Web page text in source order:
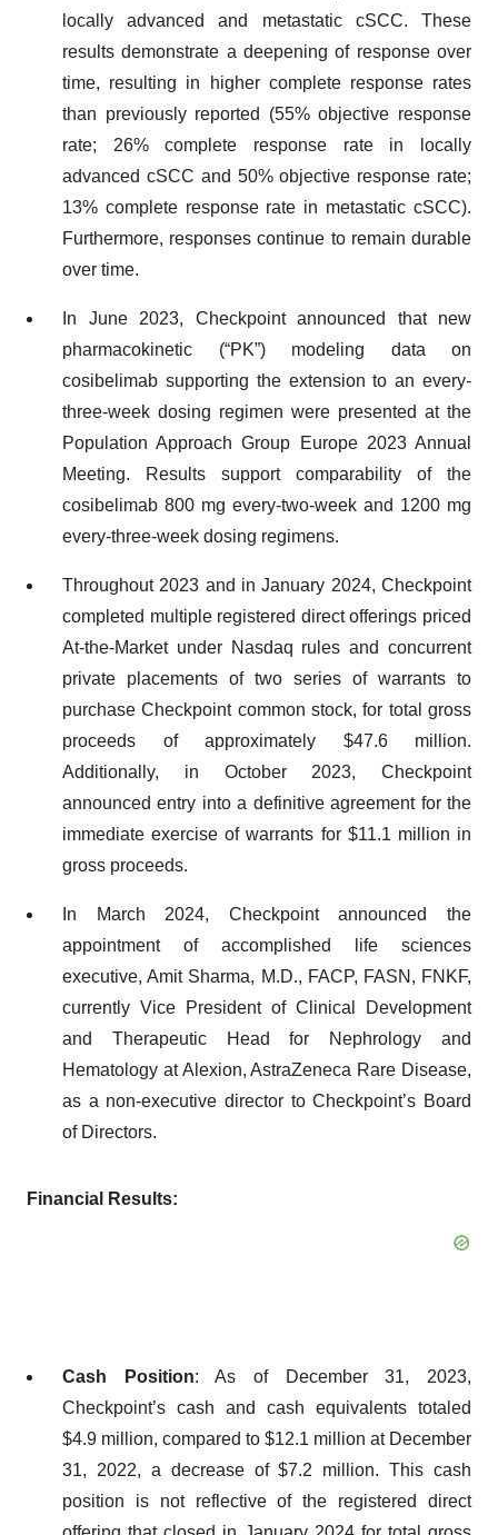
locally advanced and metastatic cSCC. These
results demonstrate a deepening of response over
time, resulting in higher complete response rates
than previously reported (55% objective response
rate; 26% complete response rate in locally
advanced cSCC and 50% objective response rate;
13% complete response rate in metastatic cSCC).
Furthermore, responses continue to remain durable
over time.
In June 2023, Checkpoint announced that new
pharmacokinetic (“PK”) modeling data on
cosibelimab supporting the extension to an every-
three-week dosing regimen were presented at the
Population Approach Group Europe 2023 Annual
Meeting. Results support comparability of the
cosibelimab 800 mg every-two-week and 1200 mg
every-three-week dosing regimens.
Throughout 2023 and in January 2024, Checkpoint
completed multiple registered direct offerings priced
At-the-Market under Nasdaq rules and concurrent
private placements of two series of warrants to
purchase Checkpoint common stock, for total gross
proceeds of approximately $47.6 million.
Additionally, in October 2023, Checkpoint
announced entry into a definitive agreement for the
immediate exercise of warrants for $11.1 million in
gross proceeds.
In March 2024, Checkpoint announced the
appointment of accomplished life sciences
executive, Amit Sharma, M.D., FACP, FASN, FNKF,
currently Vice President of Clinical Development
and Therapeutic Head for Nephrology and
Hematology at Alexion, AstraZeneca Rare Disease,
as a non-executive director to Checkpoint’s Board
of Directors.
Financial Results:
Cash Position: As of December 31, 2023,
Checkpoint’s cash and cash equivalents totaled
$4.9 million, compared to $12.1 million at December
31, 2022, a decrease of $7.2 million. This cash
position is not reflective of the registered direct